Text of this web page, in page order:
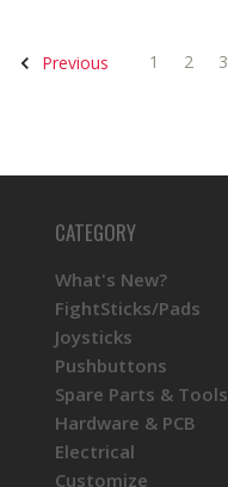
Previous 1 2 3
CATEGORY
What's New?
FightSticks/Pads
Joysticks
Pushbuttons
Spare Parts & Tools
Hardware & PCB
Electrical
Customize